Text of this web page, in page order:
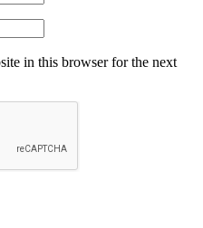
in this browser for the next